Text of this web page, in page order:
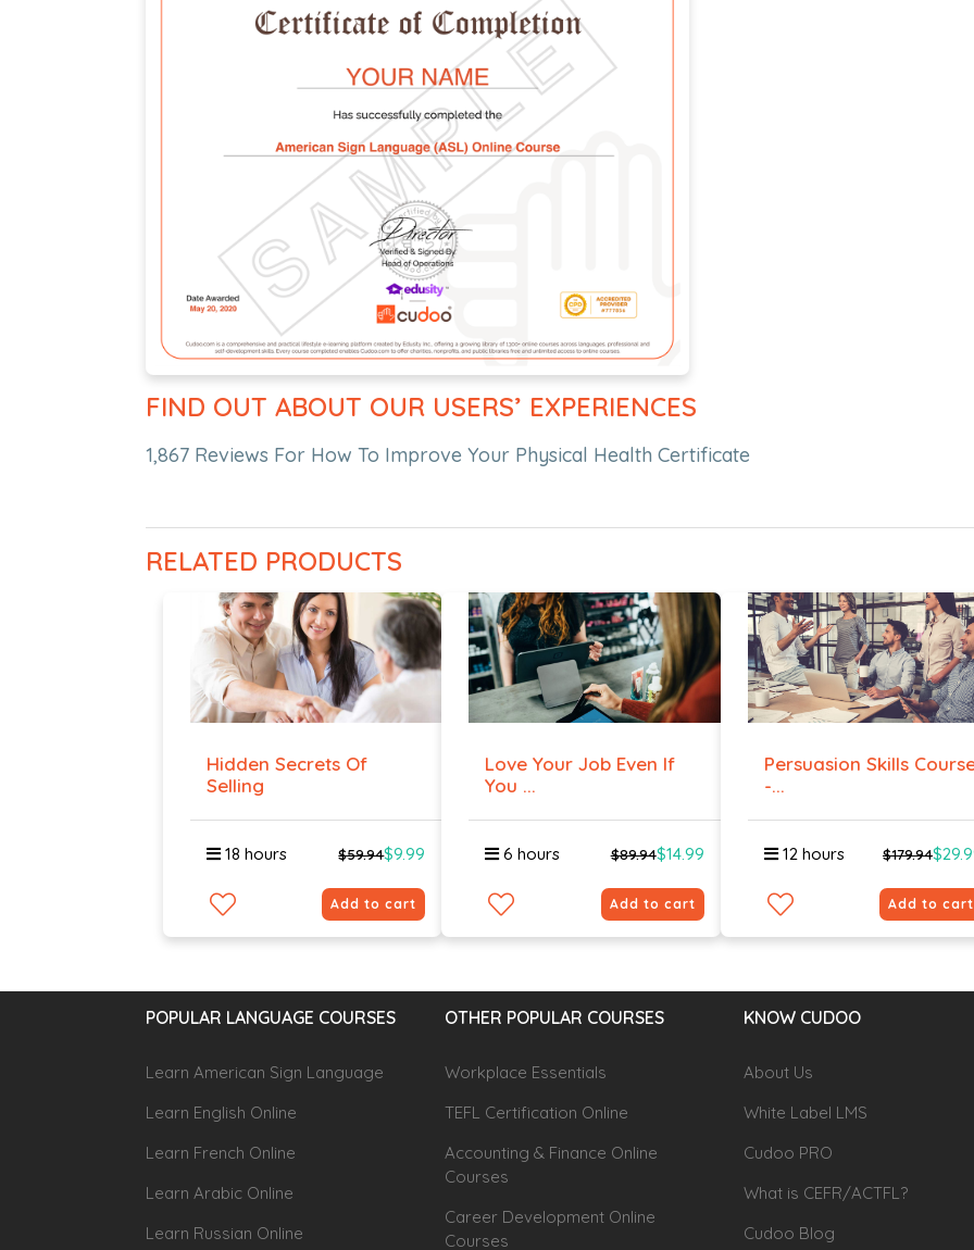
FIND OUT ABOUT OUR USERS’ EXPERIENCES
1,867 Reviews For How To Improve Your Physical Health Certificate
RELATED PRODUCTS
Hidden Secrets Of
Selling
18 hours $59.94$9.99
Add to cart
Love Your Job Even If
You ...
6 hours $89.94$14.99
Add to cart
Persuasion Skills
-...
12 hours $179.94
Add to cart
POPULAR LANGUAGE COURSES
Learn American Sign Language
Learn English Online
Learn French Online
Learn Arabic Online
Learn Russian Online
OTHER POPULAR COURSES
Workplace Essentials
TEFL Certification Online
Accounting & Finance Online
Courses
Career Development Online
Courses
KNOW CUDOO
About Us
White Label LMS
Cudoo PRO
What is CEFR/ACTFL?
Cudoo Blog